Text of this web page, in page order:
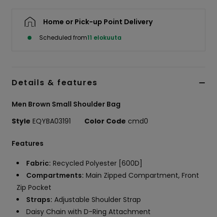
Home or Pick-up Point Delivery
Scheduled from11 elokuuta
Details & features
Men Brown Small Shoulder Bag
Style EQYBA03191 Color Code cmd0
Features
Fabric: Recycled Polyester [600D]
Compartments: Main Zipped Compartment, Front
Zip Pocket
Straps: Adjustable Shoulder Strap
Daisy Chain with D-Ring Attachment